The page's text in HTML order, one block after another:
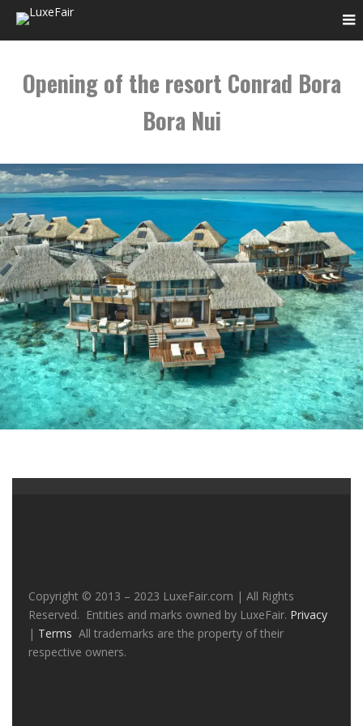
Opening of the resort Conrad Bora
Bora Nui
Copyright © 2013 – 2023 LuxeFair.com | All Rights
Reserved. Entities and marks owned by LuxeFair. Privacy
| Terms All trademarks are the property of their
respective owners.